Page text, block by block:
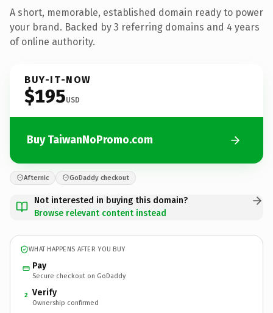
A short, memorable, established domain ready to power
your brand. Backed by 3 referring domains and 4 years
of online authority.
BUY-IT-NOW
$195USD
Buy TaiwanNoPromo.com
Afternic GoDaddy checkout
Not interested in buying this domain?
Browse relevant content instead
WHAT HAPPENS AFTER YOU BUY
Pay
Secure checkout on GoDaddy
2 Verify
Ownership confirmed